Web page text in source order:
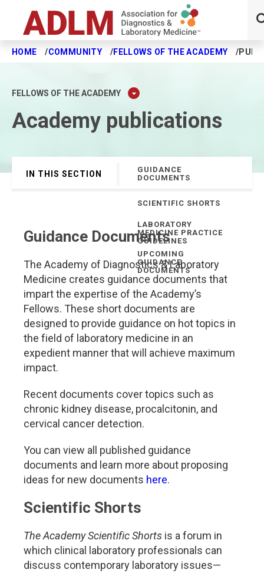
Skip to main content
HOME COMMUNITY FELLOWS OF THE ACADEMY
FELLOWS OF THE ACADEMY
Academy publications
IN THIS SECTION
GUIDANCE
DOCUMENTS
SCIENTIFIC SHORTS
LABORATORY
MEDICINE PRACTICE
GUIDELINES
UPCOMING
GUIDANCE
DOCUMENTS
Guidance Documents
The Academy of Diagnostics & Laboratory
Medicine creates guidance documents that
impart the expertise of the Academy’s
Fellows. These short documents are
designed to provide guidance on hot topics in
the field of laboratory medicine in an
expedient manner that will achieve maximum
impact.
Recent documents cover topics such as
chronic kidney disease, procalcitonin, and
cervical cancer detection.
You can view all published guidance
documents and learn more about proposing
ideas for new documents here.
Scientific Shorts
The Academy Scientific Shorts is a forum in
which clinical laboratory professionals can
discuss contemporary laboratory issues—